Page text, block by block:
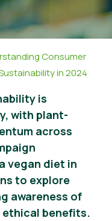
Consumer
in 2024
is
with plant-
across
vegan diet in
to explore
awareness of
ethical benefits.